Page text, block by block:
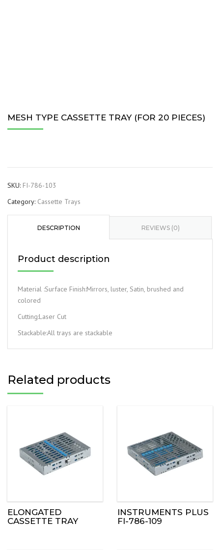
MESH TYPE CASSETTE TRAY (FOR 20 PIECES)
SKU: FI-786-103
Category: Cassette Trays
DESCRIPTION REVIEWS (0)
Product description
Material :Surface Finish:Mirrors, luster, Satin, brushed and
colored
Cutting:Laser Cut
Stackable:All trays are stackable
Related products
ELONGATED
CASSETTE TRAY
INSTRUMENTS PLUS
FI-786-109